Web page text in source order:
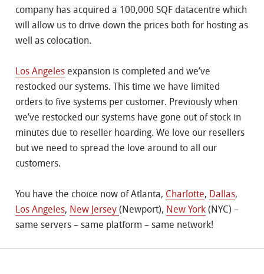
company has acquired a 100,000 SQF datacentre which
will allow us to drive down the prices both for hosting as
well as colocation.
Los Angeles expansion is completed and we’ve
restocked our systems. This time we have limited
orders to five systems per customer. Previously when
we’ve restocked our systems have gone out of stock in
minutes due to reseller hoarding. We love our resellers
but we need to spread the love around to all our
customers.
You have the choice now of Atlanta, Charlotte, Dallas,
Los Angeles, New Jersey (Newport), New York (NYC) –
same servers – same platform – same network!